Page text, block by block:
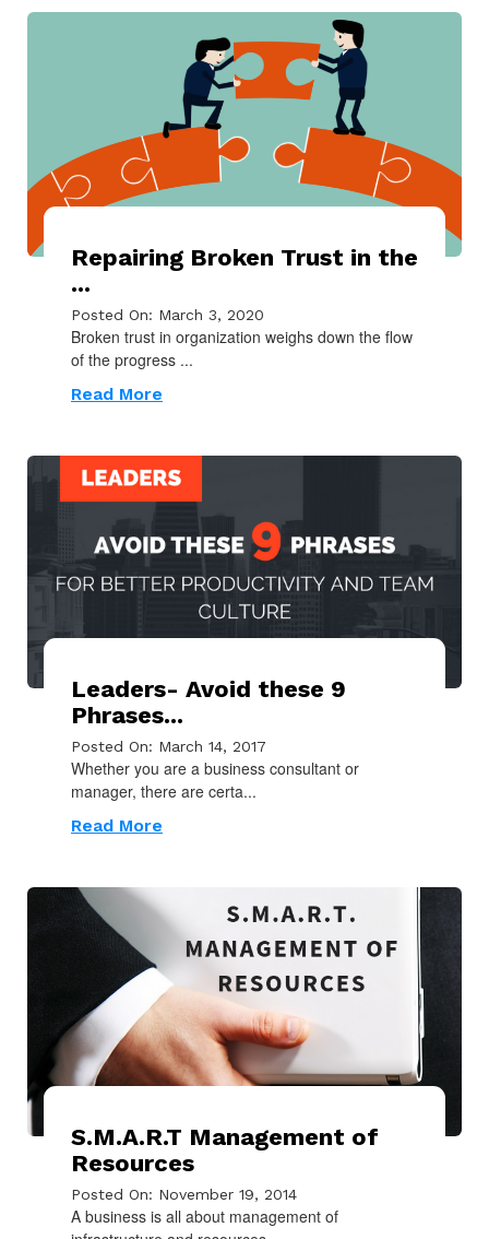
Repairing Broken Trust in the
...
Posted On: March 3, 2020
Broken trust in organization weighs down the flow
of the progress ...
Read More
Leaders- Avoid these 9
Phrases...
Posted On: March 14, 2017
Whether you are a business consultant or
manager, there are certa...
Read More
S.M.A.R.T Management of
Resources
Posted On: November 19, 2014
A business is all about management of